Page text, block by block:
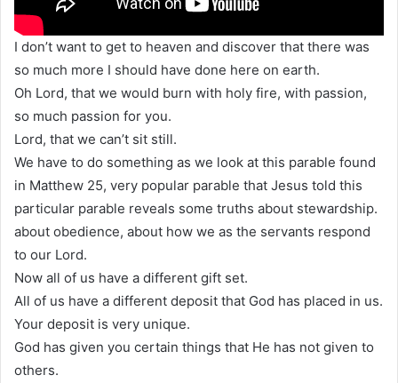
I don’t want to get to heaven and discover that there was
so much more I should have done here on earth.
Oh Lord, that we would burn with holy fire, with passion,
so much passion for you.
Lord, that we can’t sit still.
We have to do something as we look at this parable found
in Matthew 25, very popular parable that Jesus told this
particular parable reveals some truths about stewardship.
about obedience, about how we as the servants respond
to our Lord.
Now all of us have a different gift set.
All of us have a different deposit that God has placed in us.
Your deposit is very unique.
God has given you certain things that He has not given to
others.